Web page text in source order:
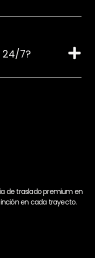
7?
de traslado premium en
en cada trayecto.